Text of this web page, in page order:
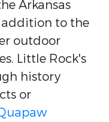
Arkansas
addition to the
outdoor
Little Rock's
history
or